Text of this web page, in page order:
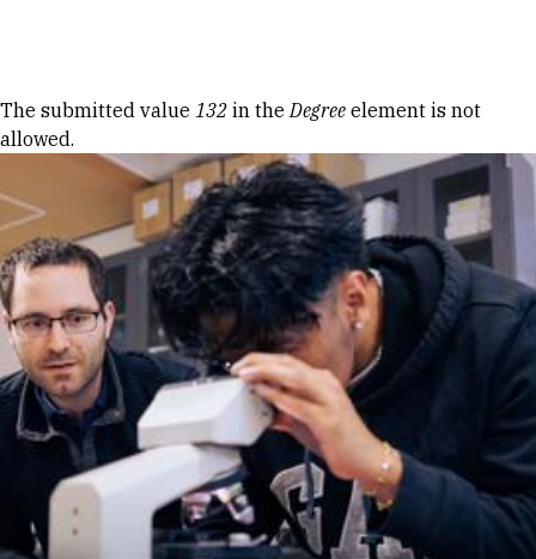
Error message
The submitted value 132 in theDegree element is not
allowed.